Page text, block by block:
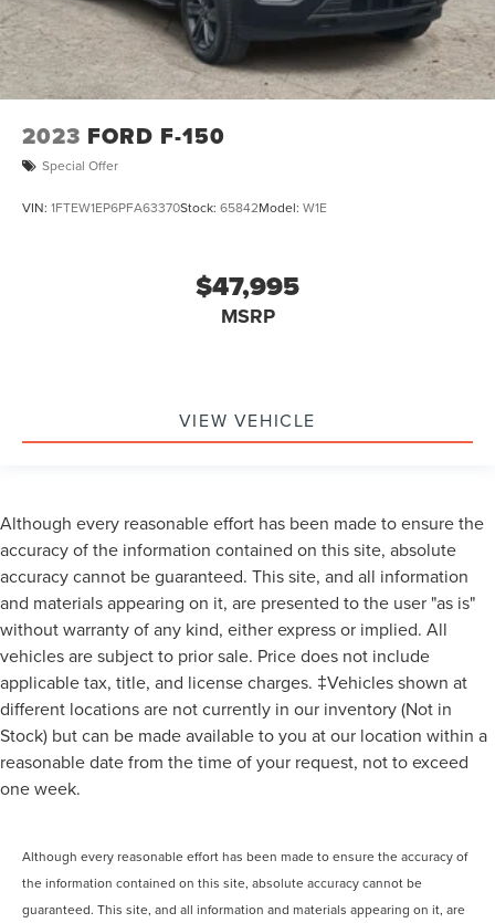
2023 FORD F-150
Special Offer
VIN: 1FTEW1EP6PFA63370Stock: 65842Model: W1E
$47,995
MSRP
VIEW VEHICLE
Although every reasonable effort has been made to ensure the
accuracy of the information contained on this site, absolute
accuracy cannot be guaranteed. This site, and all information
and materials appearing on it, are presented to the user "as is"
without warranty of any kind, either express or implied. All
vehicles are subject to prior sale. Price does not include
applicable tax, title, and license charges. ‡Vehicles shown at
different locations are not currently in our inventory (Not in
Stock) but can be made available to you at our location within a
reasonable date from the time of your request, not to exceed
one week.
Although every reasonable effort has been made to ensure the accuracy of
the information contained on this site, absolute accuracy cannot be
guaranteed. This site, and all information and materials appearing on it, are